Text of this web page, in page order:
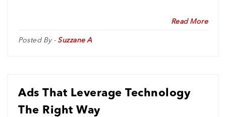
Read More
Posted By - Suzzane A
Ads That Leverage Technology
The Right Way